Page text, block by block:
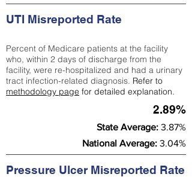
UTI Misreported Rate
Percent of Medicare patients at the facility
who, within 2 days of discharge from the
facility, were re-hospitalized and had a urinary
tract infection-related diagnosis. Refer to
methodology page for detailed explanation.
2.89%
State Average: 3.87%
National Average: 3.04%
Pressure Ulcer Misreported Rate